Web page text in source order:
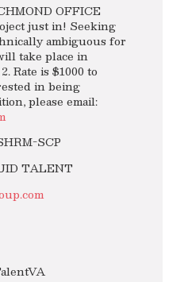
OFFICE
just in! Seeking
ambiguous for
take place in
Rate is $1000 to
in being
please email:
SCP
TALENT